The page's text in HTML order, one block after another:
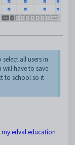
all users in
will have to save
to school so it
my.edval.education